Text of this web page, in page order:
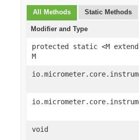
All Methods Static Methods
Modifier and Type
protected static <M
M
void